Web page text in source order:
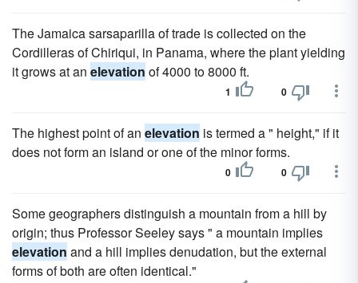
The Jamaica sarsaparilla of trade is collected on the
Cordilleras of Chiriqui, in Panama, where the plant yielding
it grows at an elevation of 4000 to 8000 ft.
1 0
The highest point of an elevation is termed a " height," if it
does not form an island or one of the minor forms.
0 0
Some geographers distinguish a mountain from a hill by
origin; thus Professor Seeley says " a mountain implies
elevation and a hill implies denudation, but the external
forms of both are often identical."